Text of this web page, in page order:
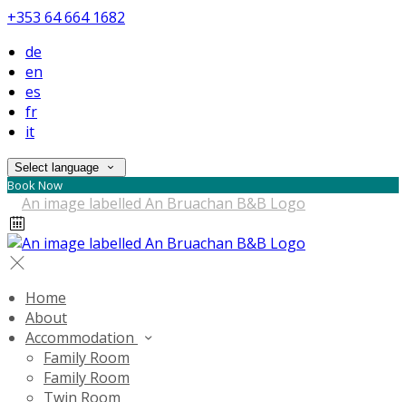
+353 64 664 1682
de
en
es
fr
it
Select language
Book Now
Home
About
Accommodation
Family Room
Family Room
Twin Room